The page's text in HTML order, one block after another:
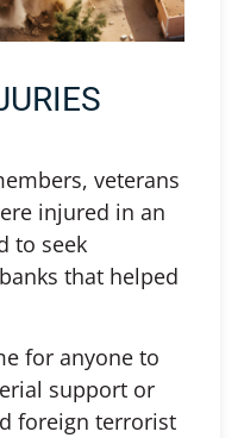
veterans
injured in an
to seek
that helped
for anyone to
support or
foreign terrorist